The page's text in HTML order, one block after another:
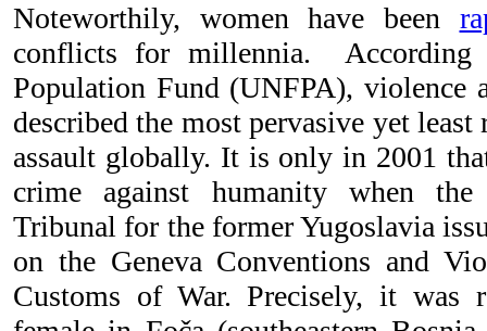
Noteworthily, women have been
conflicts for millennia. According
Population Fund (UNFPA), violence
described the most pervasive yet
assault globally. It is only in 2001
crime against humanity when
Tribunal for the former Yugoslavia
on the Geneva Conventions and
Customs of War. Precisely, it was